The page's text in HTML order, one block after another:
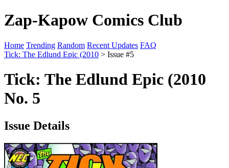
Zap-Kapow Comics Club
Home Trending Random Recent Updates FAQ
Tick: The Edlund Epic (2010 > Issue #5
Tick: The Edlund Epic (2010
No. 5
Issue Details